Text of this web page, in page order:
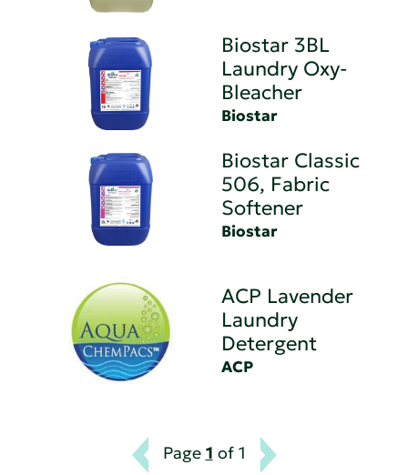
Biostar 3BL
Laundry Oxy-
Bleacher
Biostar
Biostar Classic
506, Fabric
Softener
Biostar
ACP Lavender
Laundry
Detergent
ACP
Page 1 of 1